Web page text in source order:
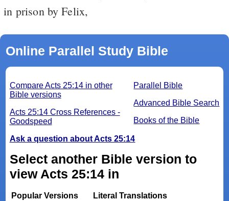
in prison by Felix,
Online Parallel Study Bible
Parallel Bible
Advanced Bible Search
Books of the Bible
Compare Acts 25:14 in other
Bible versions
Acts 25:14 Cross References -
Goodspeed
Ask a question about Acts 25:14
Select another Bible version to
view Acts 25:14 in
Popular Versions
Literal Translations